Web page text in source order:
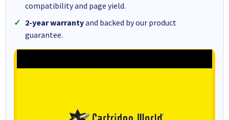
compatibility and page yield.
2-year warrantyand backed by our product
guarantee.